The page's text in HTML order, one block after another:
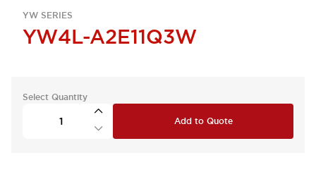
YW SERIES
YW4L-A2E11Q3W
Select Quantity
Add to Quote